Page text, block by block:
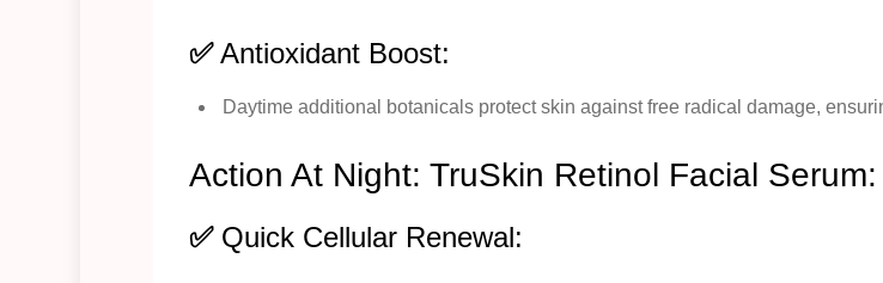
✅Antioxidant Boost:
Daytime additional botanicals protect skin against free radical damage,
Action At Night: TruSkin Retinol Facial Serum:
✅Quick Cellular Renewal: